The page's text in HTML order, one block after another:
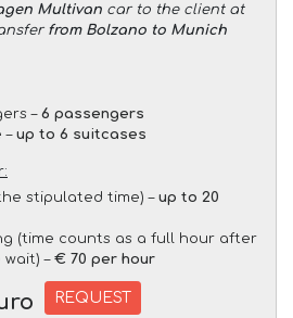
Multivan car to the client at
from Bolzano to Munich
– 6 passengers
– up to 6 suitcases
stipulated time) – up to 20
(time counts as a full hour after
– € 70 per hour
REQUEST